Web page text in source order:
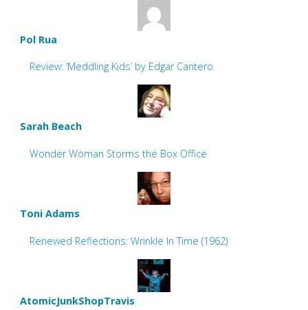
Pol Rua
Review: ‘Meddling Kids’ by Edgar Cantero
Sarah Beach
Wonder Woman Storms the Box Office
Toni Adams
Renewed Reflections: Wrinkle In Time (1962)
AtomicJunkShopTravis